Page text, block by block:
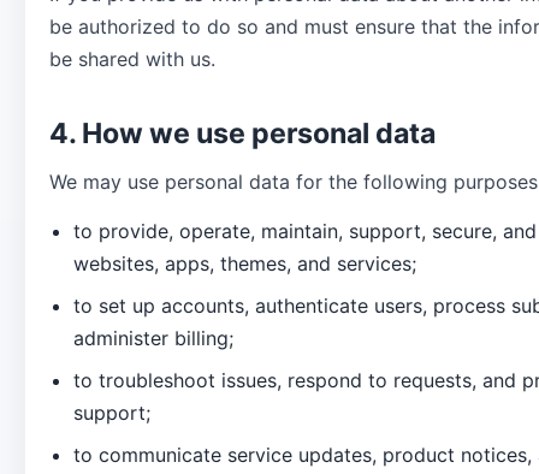
be authorized to do so and must ensure that the
be shared with us.
4. How we use personal data
We may use personal data for the following
to provide, operate, maintain, support, secure,
websites, apps, themes, and services;
to set up accounts, authenticate users, process
administer billing;
to troubleshoot issues, respond to requests, and
support;
to communicate service updates, product notices,